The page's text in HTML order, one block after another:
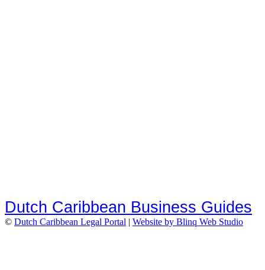
Dutch Caribbean Business Guides
© Dutch Caribbean Legal Portal | Website by Blinq Web Studio